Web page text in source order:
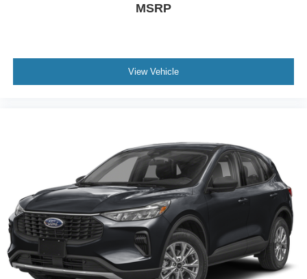
MSRP
View Vehicle